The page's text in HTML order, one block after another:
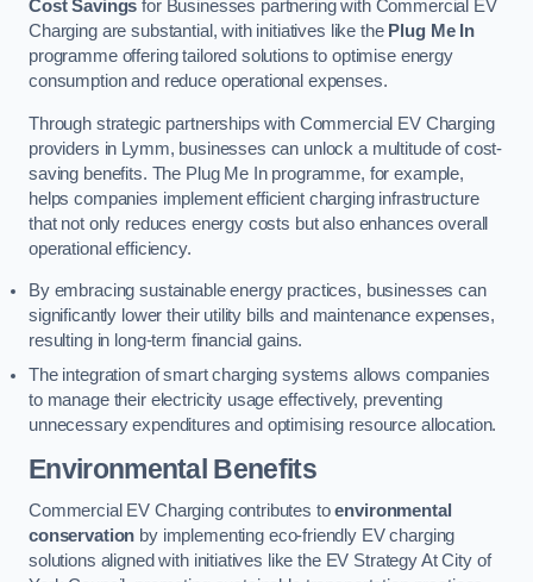
Cost Savings for Businesses partnering with Commercial EV
Charging are substantial, with initiatives like the Plug Me In
programme offering tailored solutions to optimise energy
consumption and reduce operational expenses.
Through strategic partnerships with Commercial EV Charging
providers in Lymm, businesses can unlock a multitude of cost-
saving benefits. The Plug Me In programme, for example,
helps companies implement efficient charging infrastructure
that not only reduces energy costs but also enhances overall
operational efficiency.
By embracing sustainable energy practices, businesses can
significantly lower their utility bills and maintenance expenses,
resulting in long-term financial gains.
The integration of smart charging systems allows companies
to manage their electricity usage effectively, preventing
unnecessary expenditures and optimising resource allocation.
Environmental Benefits
Commercial EV Charging contributes toenvironmental
conservation by implementing eco-friendly EV charging
solutions aligned with initiatives like the EV Strategy At City of